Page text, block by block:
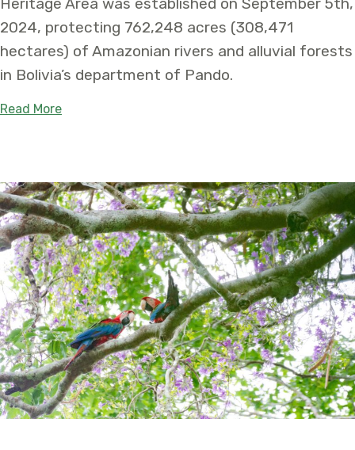
2024, protecting 762,248 acres (308,471
hectares) of Amazonian rivers and alluvial forests
in Bolivia’s department of Pando.
Read Moreabout Tahuamanu – Orthon Departmental